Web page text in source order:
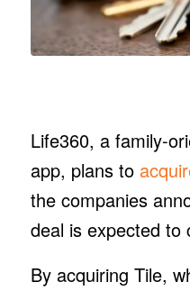
Life360, a family-
app, plans to
the companies
deal is expected to
By acquiring Tile,